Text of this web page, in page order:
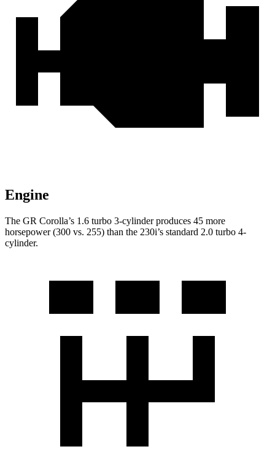
Engine
The GR Corolla’s 1.6 turbo 3-cylinder produces 45 more
horsepower (300 vs. 255) than the 230i’s standard 2.0 turbo 4-
cylinder.